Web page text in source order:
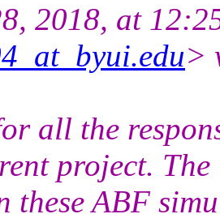
2018, at
>
all the
project.
these ABF